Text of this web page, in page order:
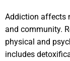
Addiction affects
and community.
physical and
includes